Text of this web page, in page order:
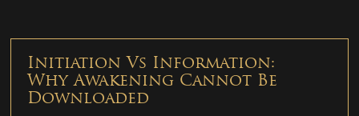
Initiation Vs Information:
Why Awakening Cannot Be
Downloaded